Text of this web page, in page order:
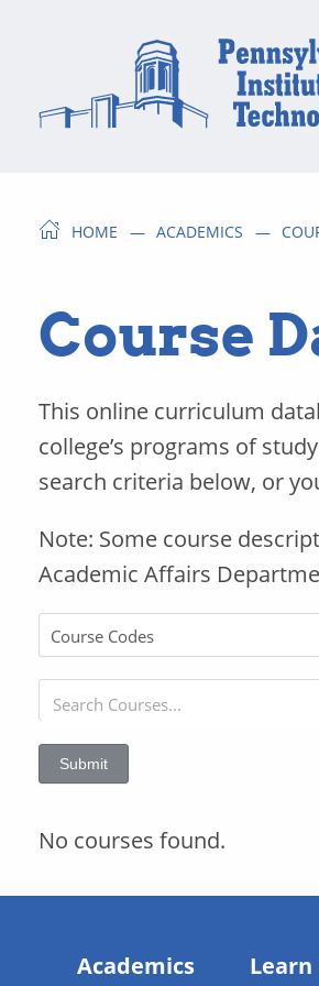
HOME ACADEMICS
Course
This online curriculum
college’s programs of
search criteria below, or
Note: Some course
Academic Affairs
Submit
No courses found.
Academics